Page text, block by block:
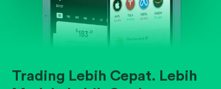
Trading Lebih Cepat. Lebih